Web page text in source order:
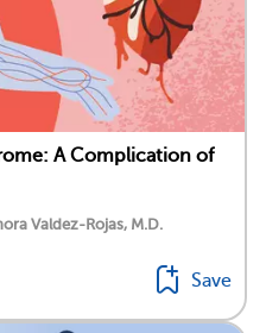
A Complication of
Valdez-Rojas, M.D.
Save